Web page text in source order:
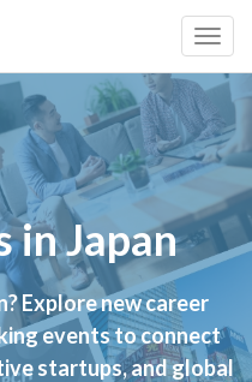
in Japan
Explore new career
events to connect
startups, and global